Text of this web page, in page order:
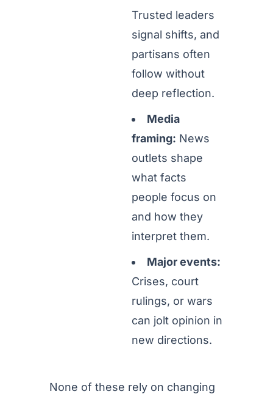
Trusted leaders
signal shifts, and
partisans often
follow without
deep reflection.
Media
framing: News
outlets shape
what facts
people focus on
and how they
interpret them.
Major events:
Crises, court
rulings, or wars
can jolt opinion in
new directions.
None of these rely on changing